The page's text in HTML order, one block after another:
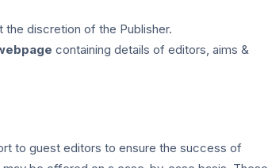
discretion of the Publisher.
containing details of editors, aims &
to guest editors to ensure the success of